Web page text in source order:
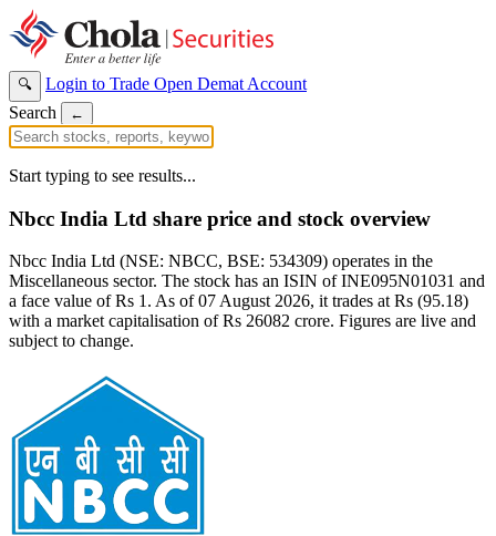
🔍 Login to Trade Open Demat Account
Search
←
Start typing to see results...
Nbcc India Ltd share price and stock overview
Nbcc India Ltd (NSE: NBCC, BSE: 534309) operates in the
Miscellaneous sector. The stock has an ISIN of INE095N01031 and
a face value of Rs 1. As of 07 August 2026, it trades at Rs (95.18)
with a market capitalisation of Rs 26082 crore. Figures are live and
subject to change.